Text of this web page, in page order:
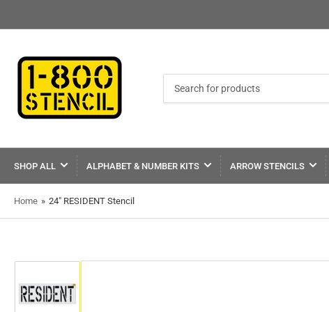
for
products
SHOP ALL ALPHABET & NUMBER KITS ARROW STENCILS
Home » 24" RESIDENT Stencil
Load